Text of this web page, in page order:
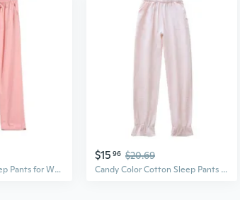
Modal Cotton Sleep Pants for Women - Lightweight Long Lounge Pants for Home & Casual Wear
$15 96 $20.69
Candy Color Cotton Sleep Pants for Women - Soft, Loose-Fit Lounge Pants for All Seasons